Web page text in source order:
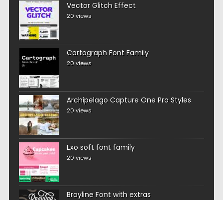
Vector Glitch Effect
20 views
Cartograph Font Family
20 views
Archipelago Capture One Pro Styles
20 views
Exo soft font family
20 views
Brayline Font with extras